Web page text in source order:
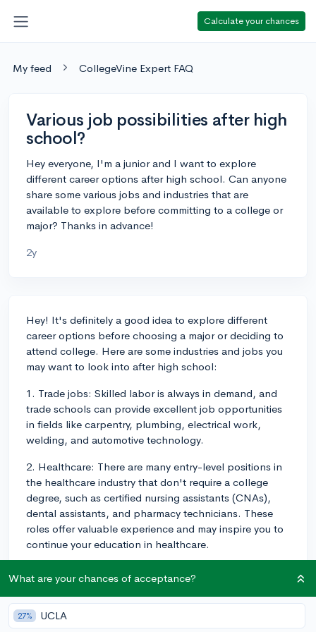
Calculate your chances
My feed CollegeVine Expert FAQ
Various job possibilities after high
school?
Hey everyone, I'm a junior and I want to explore
different career options after high school. Can anyone
share some various jobs and industries that are
available to explore before committing to a college or
major? Thanks in advance!
2y
Hey! It's definitely a good idea to explore different
career options before choosing a major or deciding to
attend college. Here are some industries and jobs you
may want to look into after high school:
1. Trade jobs: Skilled labor is always in demand, and
trade schools can provide excellent job opportunities
in fields like carpentry, plumbing, electrical work,
welding, and automotive technology.
2. Healthcare: There are many entry-level positions in
the healthcare industry that don't require a college
degree, such as certified nursing assistants (CNAs),
dental assistants, and pharmacy technicians. These
roles offer valuable experience and may inspire you to
continue your education in healthcare.
service can help you develop key interpersonal and
customer service skills, as well as open up possibilities
for management positions or entrepreneurial ventures.
What are your chances of acceptance?
27% UCLA